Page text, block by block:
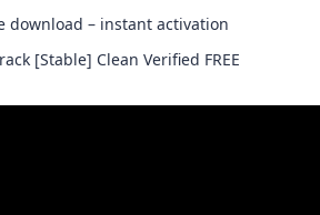
download – instant activation
[Stable] Clean Verified FREE